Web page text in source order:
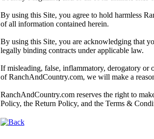
By using this Site, you agree to hold harmless
of all information contained herein.
By using this Site, you are acknowledging that
legally binding contracts under applicable law.
If misleading, false, inflammatory, derogatory or
of RanchAndCountry.com, we will make a
RanchAndCountry.com reserves the right to
Policy, the Return Policy, and the Terms &